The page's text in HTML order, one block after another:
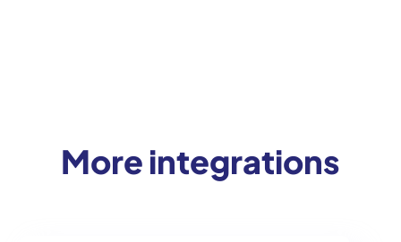
More integrations